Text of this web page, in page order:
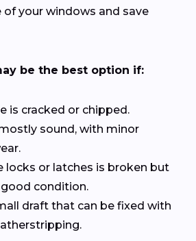
of your windows and save
be the best option if:
is cracked or chipped.
sound, with minor
locks or latches is broken but
condition.
draft that can be fixed with